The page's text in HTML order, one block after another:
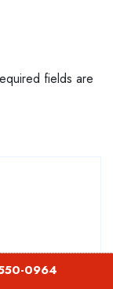
fields are
0964